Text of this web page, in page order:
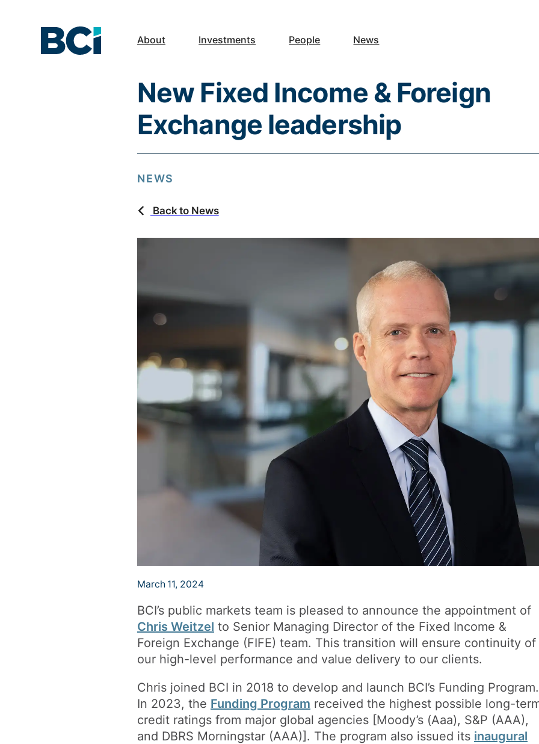
About Investments People News
New Fixed Income & Foreign
Exchange leadership
NEWS
Back to News
March 11, 2024
BCI’s public markets team is pleased to announce the appointment of
Chris Weitzel to Senior Managing Director of the Fixed Income &
Foreign Exchange (FIFE) team. This transition will ensure continuity of
our high-level performance and value delivery to our clients.
Chris joined BCI in 2018 to develop and launch BCI’s Funding Program.
In 2023, the Funding Program received the highest possible long-
credit ratings from major global agencies [Moody’s (Aaa), S&P (AAA),
and DBRS Morningstar (AAA)]. The program also issued its inaugural